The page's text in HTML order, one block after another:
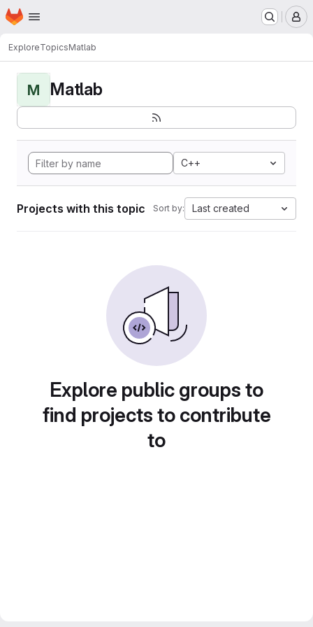
Skip to main content
Homepage
ExploreTopicsMatlab
M Matlab
C++
Projects with this topic Sort by: Last created
Explore public groups to
find projects to contribute
to